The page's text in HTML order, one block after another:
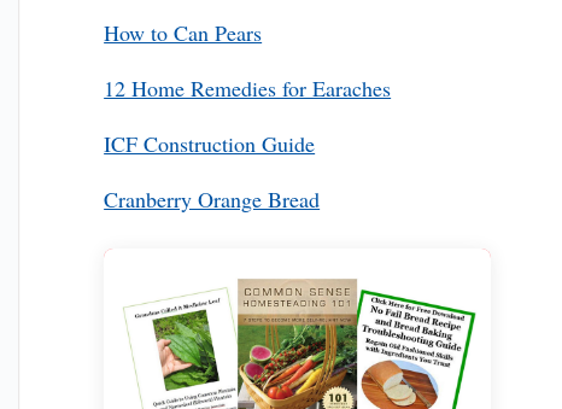
How to Can Pears
12 Home Remedies for Earaches
ICF Construction Guide
Cranberry Orange Bread